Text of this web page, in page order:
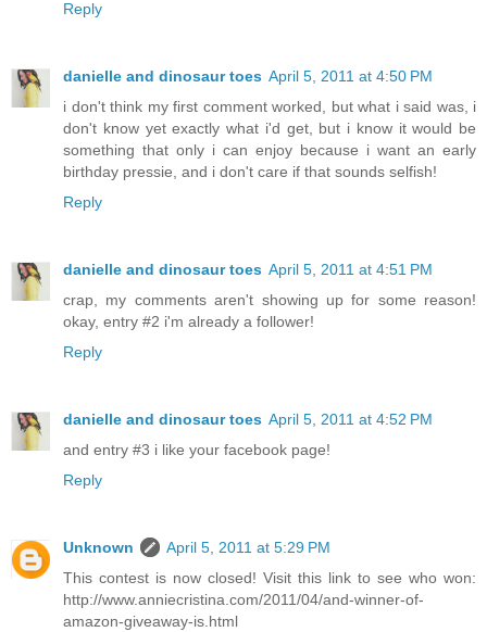
Reply
danielle and dinosaur toes April 5, 2011 at 4:50 PM
i don't think my first comment worked, but what i said was, i
don't know yet exactly what i'd get, but i know it would be
something that only i can enjoy because i want an early
birthday pressie, and i don't care if that sounds selfish!
Reply
danielle and dinosaur toes April 5, 2011 at 4:51 PM
crap, my comments aren't showing up for some reason!
okay, entry #2 i'm already a follower!
Reply
danielle and dinosaur toes April 5, 2011 at 4:52 PM
and entry #3 i like your facebook page!
Reply
Unknown
April 5, 2011 at 5:29 PM
This contest is now closed! Visit this link to see who won:
http://www.anniecristina.com/2011/04/and-winner-of-
amazon-giveaway-is.html